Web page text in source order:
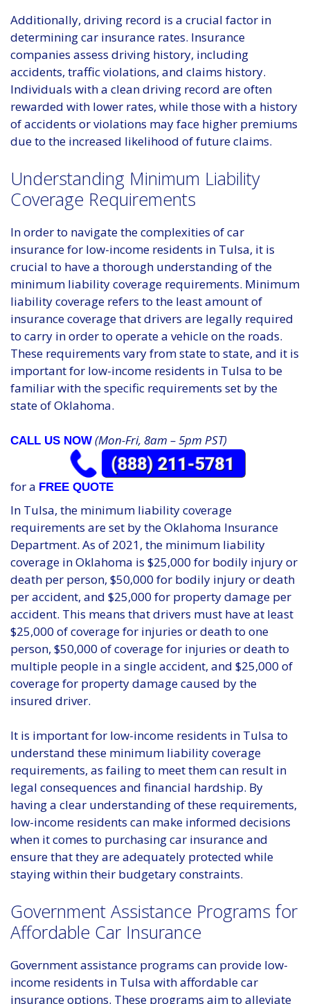
Additionally, driving record is a crucial factor in
determining car insurance rates. Insurance
companies assess driving history, including
accidents, traffic violations, and claims history.
Individuals with a clean driving record are often
rewarded with lower rates, while those with a history
of accidents or violations may face higher premiums
due to the increased likelihood of future claims.
Understanding Minimum Liability
Coverage Requirements
In order to navigate the complexities of car
insurance for low-income residents in Tulsa, it is
crucial to have a thorough understanding of the
minimum liability coverage requirements. Minimum
liability coverage refers to the least amount of
insurance coverage that drivers are legally required
to carry in order to operate a vehicle on the roads.
These requirements vary from state to state, and it is
important for low-income residents in Tulsa to be
familiar with the specific requirements set by the
state of Oklahoma.
CALL US NOW (Mon-Fri, 8am – 5pm PST)
for a FREE QUOTE
In Tulsa, the minimum liability coverage
requirements are set by the Oklahoma Insurance
Department. As of 2021, the minimum liability
coverage in Oklahoma is $25,000 for bodily injury or
death per person, $50,000 for bodily injury or death
per accident, and $25,000 for property damage per
accident. This means that drivers must have at least
$25,000 of coverage for injuries or death to one
person, $50,000 of coverage for injuries or death to
multiple people in a single accident, and $25,000 of
coverage for property damage caused by the
insured driver.
It is important for low-income residents in Tulsa to
understand these minimum liability coverage
requirements, as failing to meet them can result in
legal consequences and financial hardship. By
having a clear understanding of these requirements,
low-income residents can make informed decisions
when it comes to purchasing car insurance and
ensure that they are adequately protected while
staying within their budgetary constraints.
Government Assistance Programs for
Affordable Car Insurance
Government assistance programs can provide low-
income residents in Tulsa with affordable car
insurance options. These programs aim to alleviate